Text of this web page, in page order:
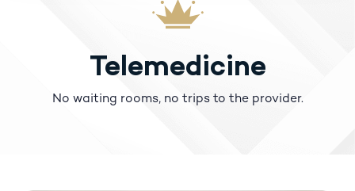
Telemedicine
No waiting rooms, no trips to the provider.